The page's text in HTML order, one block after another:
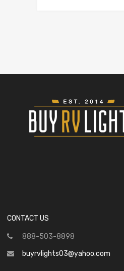
CONTACT US
888-503-8898
buyrvlights03@yahoo.com